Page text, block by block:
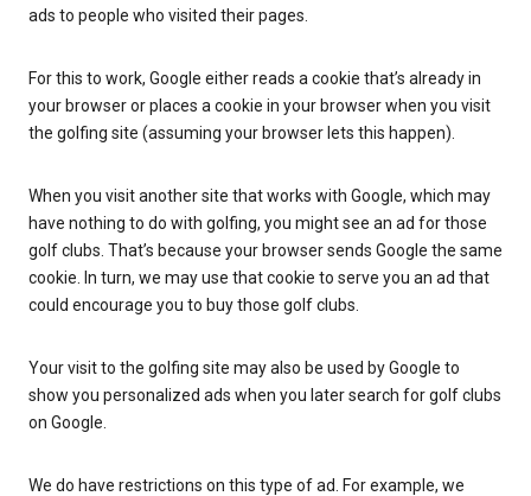
ads to people who visited their pages.
For this to work, Google either reads a cookie that’s already in
your browser or places a cookie in your browser when you visit
the golfing site (assuming your browser lets this happen).
When you visit another site that works with Google, which may
have nothing to do with golfing, you might see an ad for those
golf clubs. That’s because your browser sends Google the same
cookie. In turn, we may use that cookie to serve you an ad that
could encourage you to buy those golf clubs.
Your visit to the golfing site may also be used by Google to
show you personalized ads when you later search for golf clubs
on Google.
We do have restrictions on this type of ad. For example, we